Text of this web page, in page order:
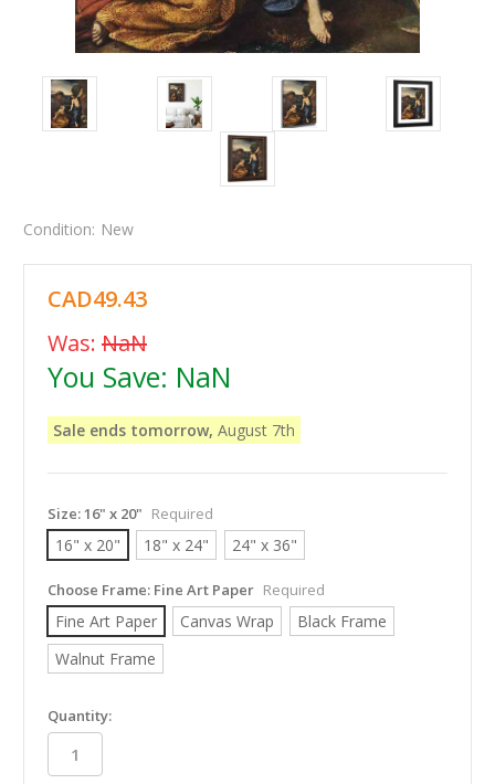
Condition: New
CAD49.43
Was: NaN
You Save: NaN
Sale ends tomorrow, August 7th
Size:16" x 20" Required
16" x 20" 18" x 24" 24" x 36"
Choose Frame: Fine Art Paper Required
Fine Art Paper Canvas Wrap
Black Frame
Walnut Frame
in
stock
Quantity: